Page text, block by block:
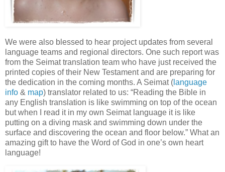
We were also blessed to hear project updates from several
language teams and regional directors. One such report was
from the Seimat translation team who have just received the
printed copies of their New Testament and are preparing for
the dedication in the coming months. A Seimat ( language
info & map) translator related to us: “Reading the Bible in
any English translation is like swimming on top of the ocean
but when I read it in my own Seimat language it is like
putting on a diving mask and swimming down under the
surface and discovering the ocean and floor below.” What an
amazing gift to have the Word of God in one’s own heart
language!